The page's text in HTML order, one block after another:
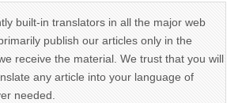
built-in translators in all the major web
publish our articles only in the
receive the material. We trust that you will
any article into your language of
needed.